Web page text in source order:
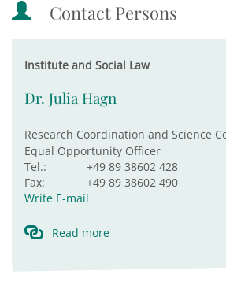
Contact Persons
Institute and Social Law
Dr. Julia Hagn
Research Coordination and Science
Equal Opportunity Officer
Tel.:
+49 89 38602 428
Fax:
+49 89 38602 490
Write E-mail
Read more